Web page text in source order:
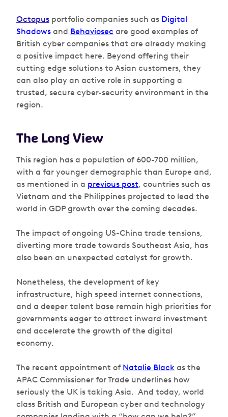
Octopus portfolio companies such as Digital
Shadows and Behaviosec are good examples of
British cyber companies that are already making
a positive impact here. Beyond offering their
cutting edge solutions to Asian customers, they
can also play an active role in supporting a
trusted, secure cyber-security environment in the
region.
The Long View
This region has a population of 600-700 million,
with a far younger demographic than Europe and,
as mentioned in a previous post, countries such as
Vietnam and the Philippines projected to lead the
world in GDP growth over the coming decades.
The impact of ongoing US-China trade tensions,
diverting more trade towards Southeast Asia, has
also been an unexpected catalyst for growth.
Nonetheless, the development of key
infrastructure, high speed internet connections,
and a deeper talent base remain high priorities for
governments eager to attract inward investment
and accelerate the growth of the digital
economy.
The recent appointment of Natalie Black as the
APAC Commissioner for Trade underlines how
seriously the UK is taking Asia. And today, world
class British and European cyber and technology